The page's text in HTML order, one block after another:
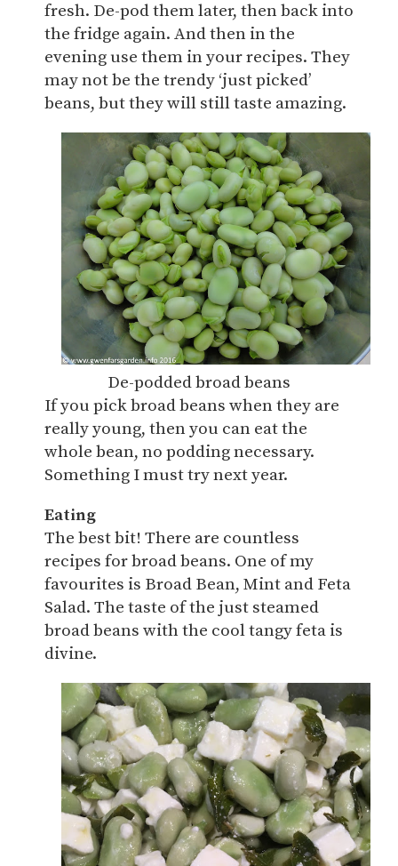
fresh. De-pod them later, then back into
the fridge again. And then in the
evening use them in your recipes. They
may not be the trendy ‘just picked’
beans, but they will still taste amazing.
De-podded broad beans
If you pick broad beans when they are
really young, then you can eat the
whole bean, no podding necessary.
Something I must try next year.
Eating
The best bit! There are countless
recipes for broad beans. One of my
favourites is Broad Bean, Mint and Feta
Salad. The taste of the just steamed
broad beans with the cool tangy feta is
divine.